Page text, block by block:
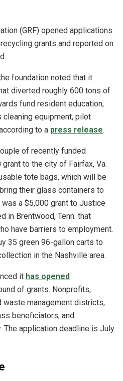
(GRF) opened applications
grants and reported on
foundation noted that it
diverted roughly 600 tons of
fund resident education,
equipment, pilot
to a press release.
of recently funded
to the city of Fairfax, Va.
tote bags, which will be
their glass containers to
a $5,000 grant to Justice
in Brentwood, Tenn. that
have barriers to employment.
35 green 96-gallon carts to
in the Nashville area.
it has opened
of grants. Nonprofits,
waste management districts,
beneficiators, and
The application deadline is July